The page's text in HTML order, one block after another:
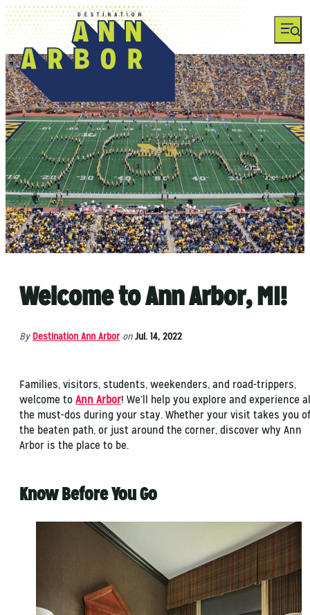
Welcome to Ann Arbor, MI!
By Destination Ann Arbor on Jul. 14, 2022
Families, visitors, students, weekenders, and road-trippers,
welcome to Ann Arbor! We’ll help you explore and experience
the must-dos during your stay. Whether your visit takes you
the beaten path, or just around the corner, discover why Ann
Arbor is the place to be.
Know Before You Go